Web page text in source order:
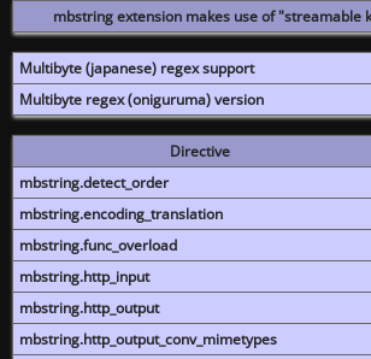
mbstring extension makes use of "streamable
Multibyte (japanese) regex support
Multibyte regex (oniguruma) version
Directive
mbstring.detect_order
mbstring.encoding_translation
mbstring.func_overload
mbstring.http_input
mbstring.http_output
mbstring.http_output_conv_mimetypes